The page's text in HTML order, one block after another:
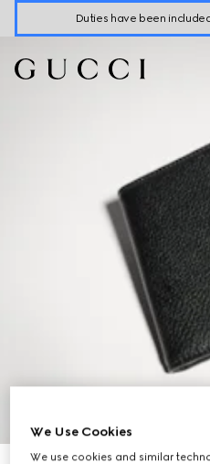
Duties have been
4
We Use Cookies
We use cookies and similar